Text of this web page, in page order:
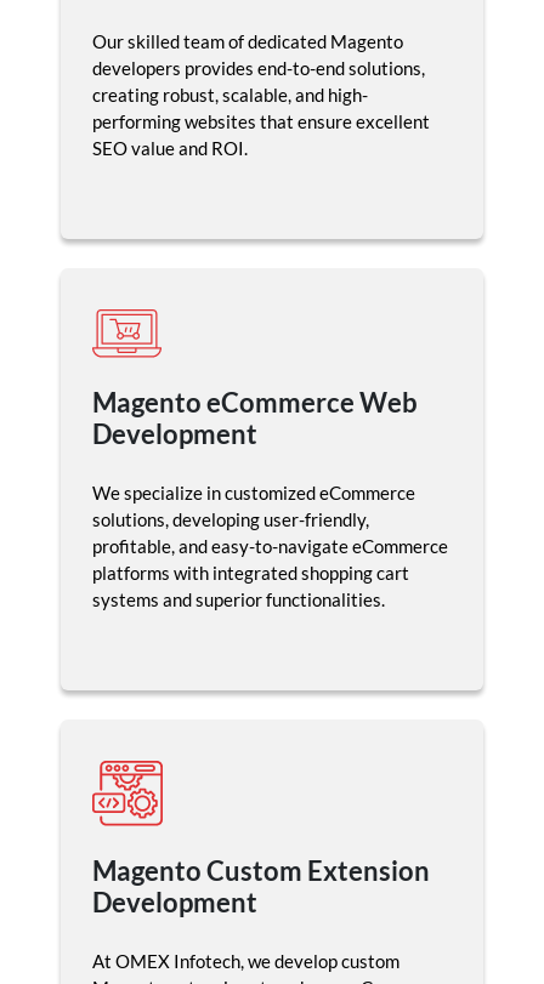
Our skilled team of dedicated Magento
developers provides end-to-end solutions,
creating robust, scalable, and high-
performing websites that ensure excellent
SEO value and ROI.
Magento eCommerce Web
Development
We specialize in customized eCommerce
solutions, developing user-friendly,
profitable, and easy-to-navigate eCommerce
platforms with integrated shopping cart
systems and superior functionalities.
Magento Custom Extension
Development
At OMEX Infotech, we develop custom